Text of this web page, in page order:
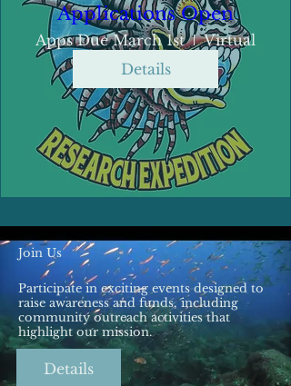
Applications Open
Apps Due March 1st
Virtual
Details
Join Us
Participate in exciting events designed to
raise awareness and funds, including
community outreach activities that
highlight our mission.
Details